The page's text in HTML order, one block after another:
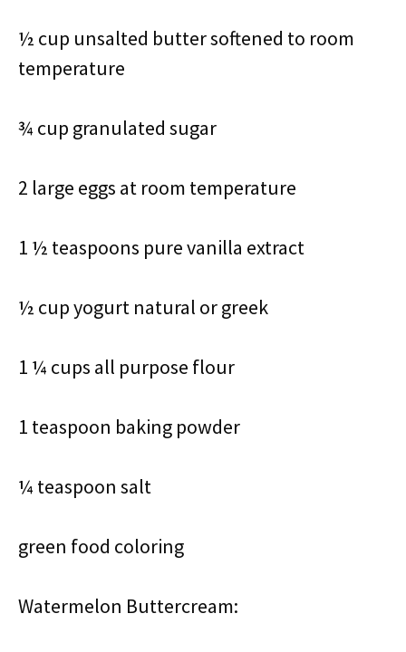
½ cup unsalted butter softened to room
temperature
¾ cup granulated sugar
2 large eggs at room temperature
1 ½ teaspoons pure vanilla extract
½ cup yogurt natural or greek
1 ¼ cups all purpose flour
1 teaspoon baking powder
¼ teaspoon salt
green food coloring
Watermelon Buttercream: